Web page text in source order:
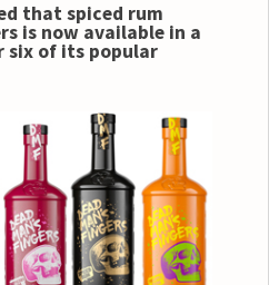
that spiced rum
is now available in a
six of its popular